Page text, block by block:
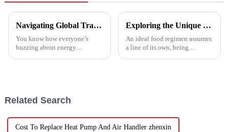
Navigating Global Trade Certifications for Best High Temperature Heat Pumps Unlocking Market Access and Compliance
You know how everyone’s
buzzing about energy
Exploring the Unique Features and Benefits of Spin Dryer Vegetables
An ideal food regimen assumes
a line of its own, being
Related Search
Cost To Replace Heat Pump And Air Handler zhenxin